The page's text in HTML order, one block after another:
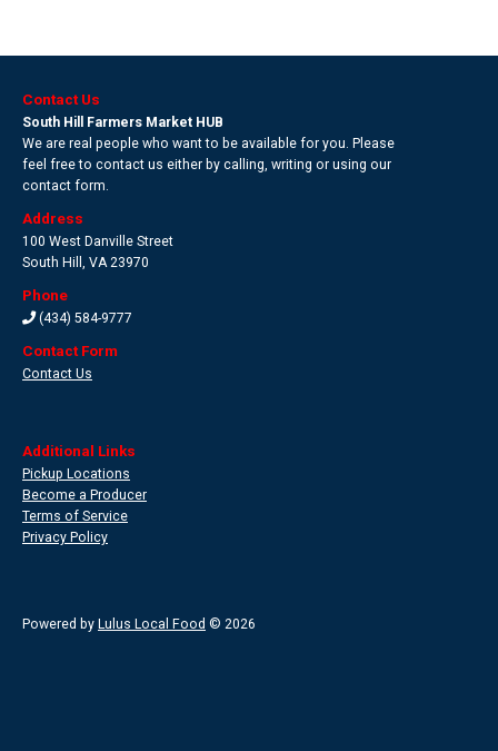
Contact Us
South Hill Farmers Market HUB
We are real people who want to be available for you. Please
feel free to contact us either by calling, writing or using our
contact form.
Address
100 West Danville Street
South Hill , VA 23970
Phone
(434) 584-9777
Contact Form
Contact Us
Additional Links
Pickup Locations
Become a Producer
Terms of Service
Privacy Policy
Powered by Lulus Local Food © 2026